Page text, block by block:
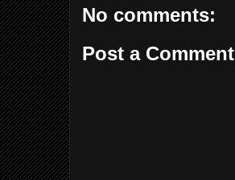
No comments:
Post a Comment